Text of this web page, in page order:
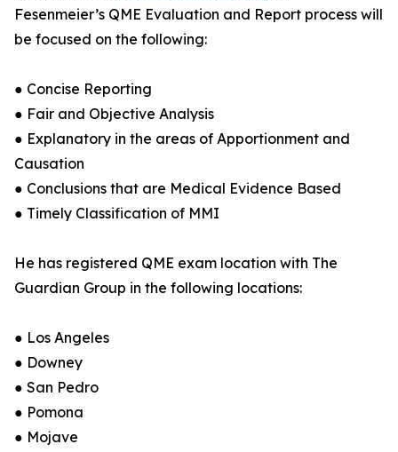
Fesenmeier’s QME Evaluation and Report process will
be focused on the following:
● Concise Reporting
● Fair and Objective Analysis
● Explanatory in the areas of Apportionment and
Causation
● Conclusions that are Medical Evidence Based
● Timely Classification of MMI
He has registered QME exam location with The
Guardian Group in the following locations:
● Los Angeles
● Downey
● San Pedro
● Pomona
● Mojave